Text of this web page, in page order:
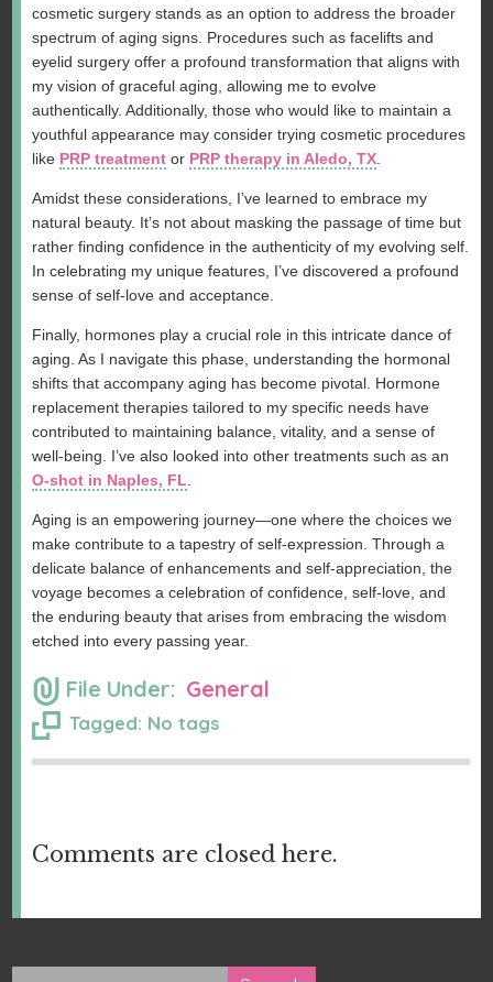
cosmetic surgery stands as an option to address the broader
spectrum of aging signs. Procedures such as facelifts and
eyelid surgery offer a profound transformation that aligns with
my vision of graceful aging, allowing me to evolve
authentically. Additionally, those who would like to maintain a
youthful appearance may consider trying cosmetic procedures
like PRP treatment or PRP therapy in Aledo, TX.
Amidst these considerations, I’ve learned to embrace my
natural beauty. It’s not about masking the passage of time but
rather finding confidence in the authenticity of my evolving self.
In celebrating my unique features, I’ve discovered a profound
sense of self-love and acceptance.
Finally, hormones play a crucial role in this intricate dance of
aging. As I navigate this phase, understanding the hormonal
shifts that accompany aging has become pivotal. Hormone
replacement therapies tailored to my specific needs have
contributed to maintaining balance, vitality, and a sense of
well-being. I’ve also looked into other treatments such as an
O-shot in Naples, FL.
Aging is an empowering journey—one where the choices we
make contribute to a tapestry of self-expression. Through a
delicate balance of enhancements and self-appreciation, the
voyage becomes a celebration of confidence, self-love, and
the enduring beauty that arises from embracing the wisdom
etched into every passing year.
File Under: General
Tagged: No tags
Comments are closed here.